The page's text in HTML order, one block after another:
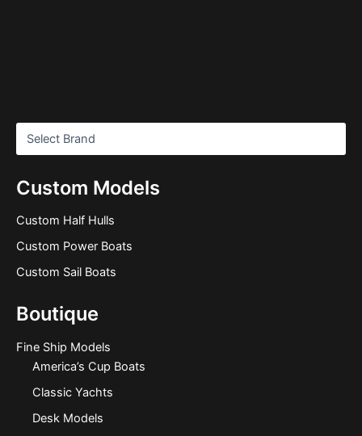
Custom Models
Custom Half Hulls
Custom Power Boats
Custom Sail Boats
Boutique
Fine Ship Models
America’s Cup Boats
Classic Yachts
Desk Models